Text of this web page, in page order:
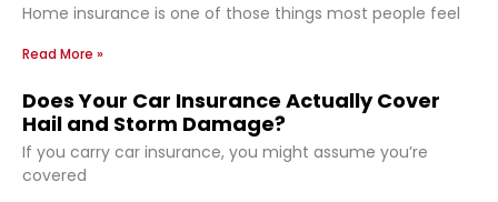
Home insurance is one of those things most people feel
Read More »
Does Your Car Insurance Actually Cover
Hail and Storm Damage?
If you carry car insurance, you might assume you’re
covered